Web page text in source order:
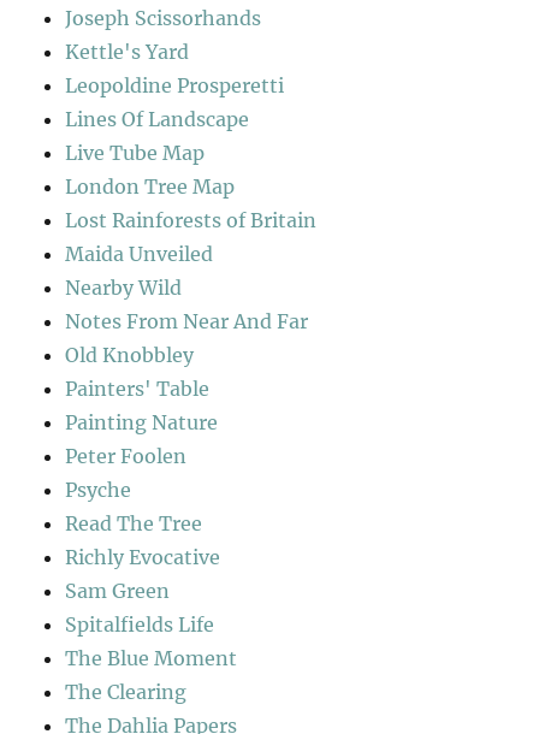
Joseph Scissorhands
Kettle's Yard
Leopoldine Prosperetti
Lines Of Landscape
Live Tube Map
London Tree Map
Lost Rainforests of Britain
Maida Unveiled
Nearby Wild
Notes From Near And Far
Old Knobbley
Painters' Table
Painting Nature
Peter Foolen
Psyche
Read The Tree
Richly Evocative
Sam Green
Spitalfields Life
The Blue Moment
The Clearing
The Dahlia Papers